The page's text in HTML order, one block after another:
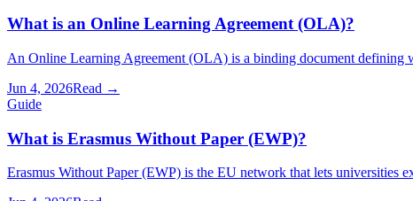
What is an Online Learning Agreement (OLA)?
An Online Learning Agreement (OLA) is a binding document defining
Jun 4, 2026Read →
Guide
What is Erasmus Without Paper (EWP)?
Erasmus Without Paper (EWP) is the EU network that lets universities